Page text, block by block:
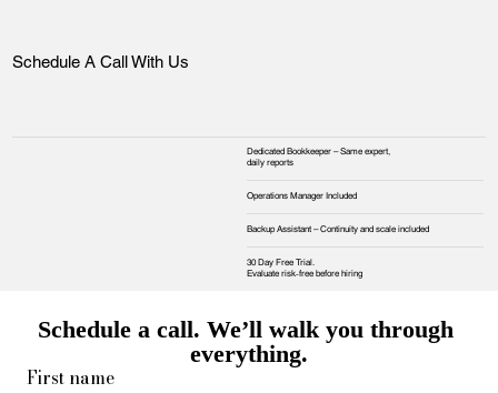
Schedule A Call With Us
Dedicated Bookkeeper – Same expert,
daily reports
Operations Manager Included
Backup Assistant – Continuity and scale included
30 Day Free Trial.
Evaluate risk‑free before hiring
Schedule a call. We’ll walk you through
everything.
First name